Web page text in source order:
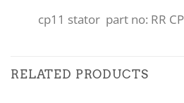
cp11 stator part no: RR
RELATED PRODUCTS